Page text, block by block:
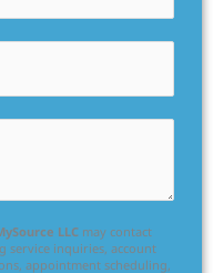
LLC may contact
service inquiries, account
appointment scheduling,